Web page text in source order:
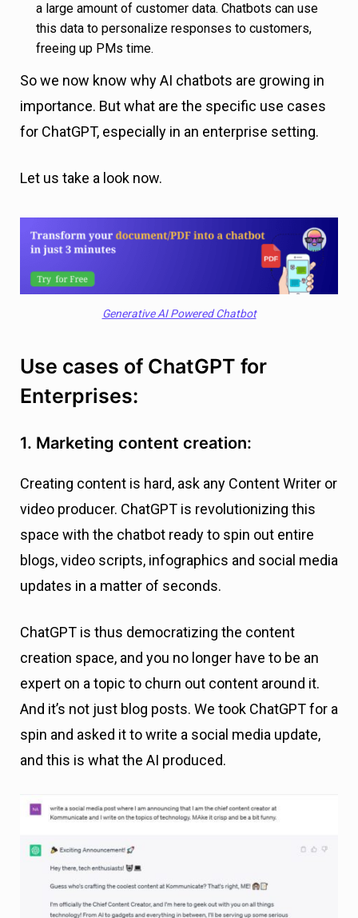
a large amount of customer data. Chatbots can use
this data to personalize responses to customers,
freeing up PMs time.
So we now know why AI chatbots are growing in
importance. But what are the specific use cases
for ChatGPT, especially in an enterprise setting.
Let us take a look now.
Generative AI Powered Chatbot
Use cases of ChatGPT for
Enterprises:
1. Marketing content creation:
Creating content is hard, ask any Content Writer or
video producer. ChatGPT is revolutionizing this
space with the chatbot ready to spin out entire
blogs, video scripts, infographics and social media
updates in a matter of seconds.
ChatGPT is thus democratizing the content
creation space, and you no longer have to be an
expert on a topic to churn out content around it.
And it’s not just blog posts. We took ChatGPT for a
spin and asked it to write a social media update,
and this is what the AI produced.